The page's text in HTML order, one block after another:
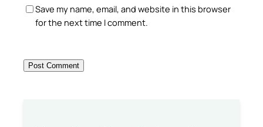
Save my name, email, and website in this browser
for the next time I comment.